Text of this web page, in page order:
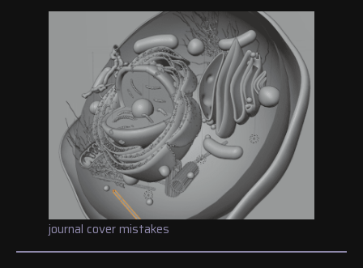
journal cover mistakes